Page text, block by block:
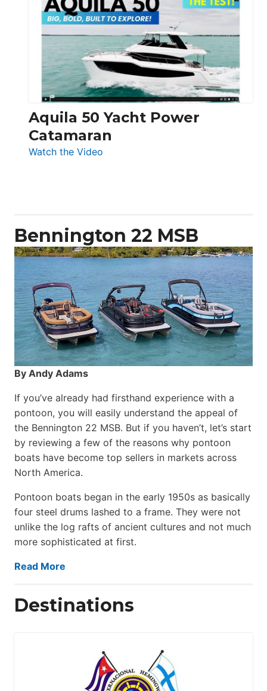
Yachts
62
Electronic
Aquila 50 Yacht Power
Catamaran
Watch the Video
Bennington 22 MSB
By Andy Adams
If you’ve already had firsthand experience with a
pontoon, you will easily understand the appeal of
the Bennington 22 MSB. But if you haven’t, let’s start
by reviewing a few of the reasons why pontoon
boats have become top sellers in markets across
North America.
Pontoon boats began in the early 1950s as basically
four steel drums lashed to a frame. They were not
unlike the log rafts of ancient cultures and not much
more sophisticated at first.
Read More
Destinations